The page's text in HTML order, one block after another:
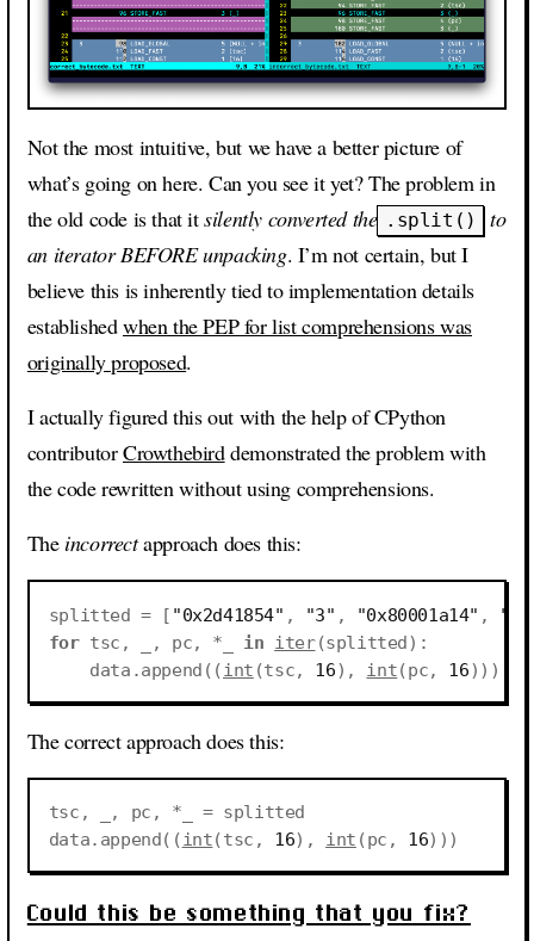
Not the most intuitive, but we have a better picture of
what’s going on here. Can you see it yet? The problem in
the old code is that itsilently converted the .split()
to
an iterator BEFORE unpacking. I’m not certain, but I
believe this is inherently tied to implementation details
establishedwhen the PEP for list comprehensions was
originally proposed.
I actually figured this out with the help of CPython
contributorCrowthebirddemonstrated the problem with
the code rewritten without using comprehensions.
The incorrectapproach does this:
splitted = [ "0x2d41854" , "3" , "0x80001a14" ,
for tsc , , pc, * in iter(splitted):
data .append (( int (tsc, 16), int(pc, 16)))
The correct approach does this:
tsc , , pc , * = splitted
data. append(( int(tsc , 16), int (pc , 16)))
Could this be something that you fix?